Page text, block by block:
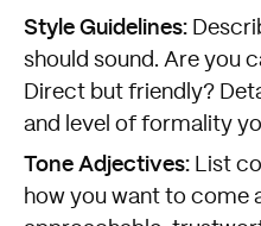
Style Guidelines:
should sound. Are you
Direct but friendly?
and level of formality
Tone Adjectives: List
how you want to come